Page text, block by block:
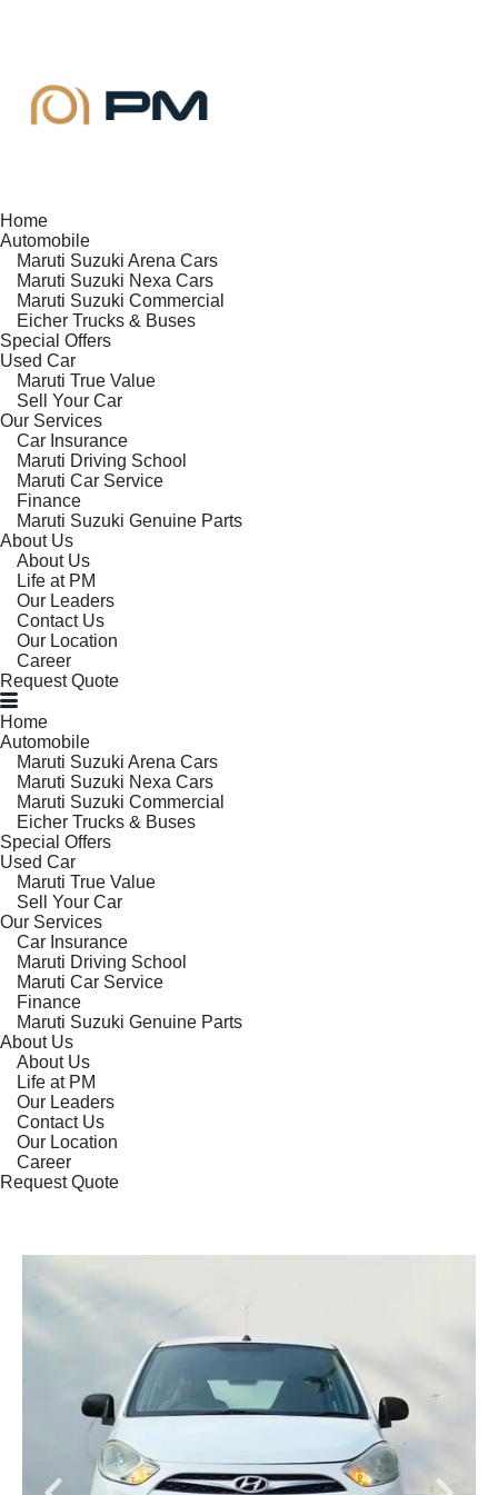
Home
Automobile
Maruti Suzuki Arena Cars
Maruti Suzuki Nexa Cars
Maruti Suzuki Commercial
Eicher Trucks & Buses
Special Offers
Used Car
Maruti True Value
Sell Your Car
Our Services
Car Insurance
Maruti Driving School
Maruti Car Service
Finance
Maruti Suzuki Genuine Parts
About Us
About Us
Life at PM
Our Leaders
Contact Us
Our Location
Career
Request Quote
Home
Automobile
Maruti Suzuki Arena Cars
Maruti Suzuki Nexa Cars
Maruti Suzuki Commercial
Eicher Trucks & Buses
Special Offers
Used Car
Maruti True Value
Sell Your Car
Our Services
Car Insurance
Maruti Driving School
Maruti Car Service
Finance
Maruti Suzuki Genuine Parts
About Us
About Us
Life at PM
Our Leaders
Contact Us
Our Location
Career
Request Quote